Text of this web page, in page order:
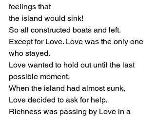
feelings that
the island would sink!
So all constructed boats and left.
Except for Love. Love was the only one
who stayed.
Love wanted to hold out until the last
possible moment.
When the island had almost sunk,
Love decided to ask for help.
Richness was passing by Love in a